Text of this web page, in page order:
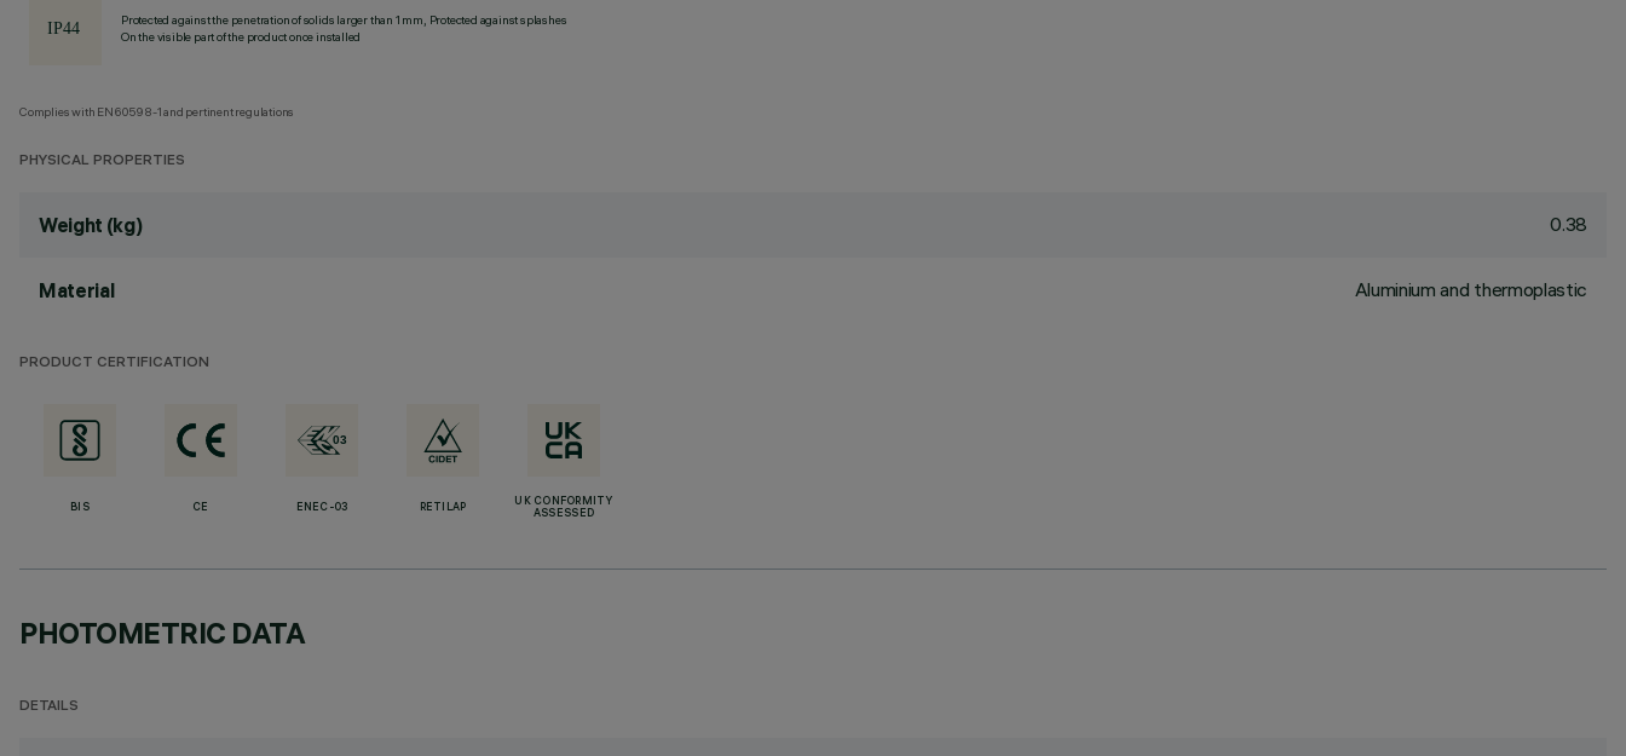
Protected against the penetration of solids larger than 1 mm, Protected against splashes
On the visible part of the product once installed
Complies with EN60598-1 and pertinent regulations
PHYSICAL PROPERTIES
Weight (kg) 0.38
Material Aluminium and thermoplastic
PRODUCT CERTIFICATION
BIS CE ENEC-03 RETILAP
UK CONFORMITY
ASSESSED
PHOTOMETRIC DATA
DETAILS